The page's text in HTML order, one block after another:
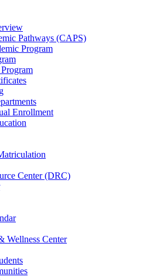
Pathways (CAPS)
Program
Enrollment
Center (DRC)
Wellness Center